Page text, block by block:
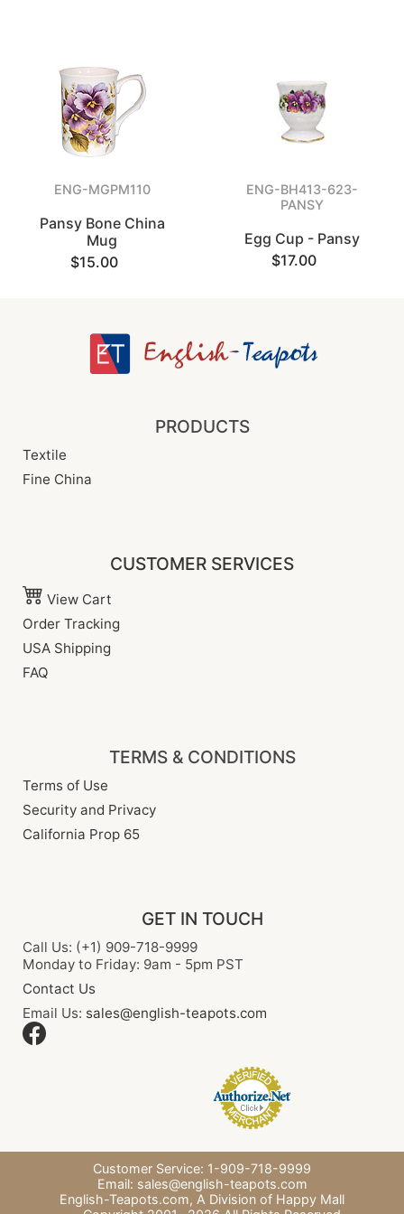
ENG-MGPM110
Pansy Bone China
Mug
$15.00
ENG-BH413-623-
PANSY
Egg Cup - Pansy
$17.00
PRODUCTS
Textile
Fine China
CUSTOMER SERVICES
View Cart
Order Tracking
USA Shipping
FAQ
TERMS & CONDITIONS
Terms of Use
Security and Privacy
California Prop 65
GET IN TOUCH
Call Us: (+1) 909-718-9999
Monday to Friday: 9am - 5pm PST
Contact Us
Email Us: sales@english-teapots.com
Customer Service: 1-909-718-9999
Email: sales@english-teapots.com
English-Teapots.com, A Division of Happy Mall